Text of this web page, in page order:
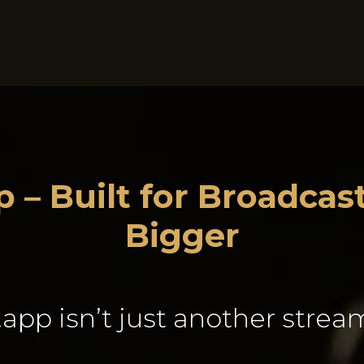
– Built for
Bigger
isn’t just another